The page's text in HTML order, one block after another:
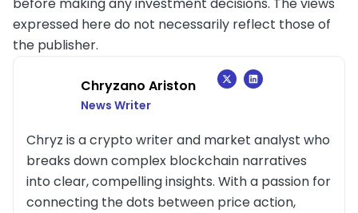
before making any investment decisions. The views
expressed here do not necessarily reflect those of
the publisher.
Chryzano Ariston
News Writer
Chryz is a crypto writer and market analyst who
breaks down complex blockchain narratives
into clear, compelling insights. With a passion for
connecting the dots between price action,